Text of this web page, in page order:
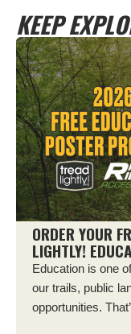
KEEP
ORDER YOUR
LIGHTLY!
Education is one
our trails, public
opportunities.